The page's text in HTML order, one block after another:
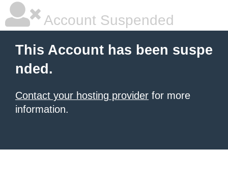
Account Suspended
This Account has been suspe
nded.
Contact your hosting provider for more
information.